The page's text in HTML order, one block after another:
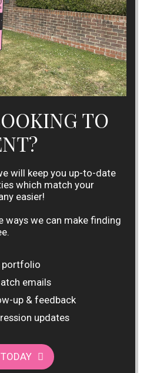
TO
will keep you up-to-date
which match your
easier!
ways we can make finding
portfolio
emails
up & feedback
updates